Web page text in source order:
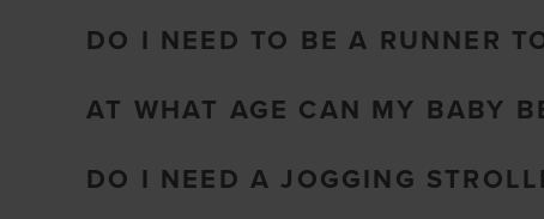
DO I NEED TO BE A RUNNER
AT WHAT AGE CAN MY BABY
DO I NEED A JOGGING